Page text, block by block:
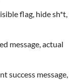
flag, hide sh*t,
message, actual
success message,